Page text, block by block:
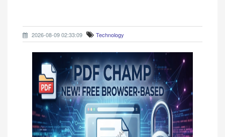
2026-08-09 02:33:09 Technology